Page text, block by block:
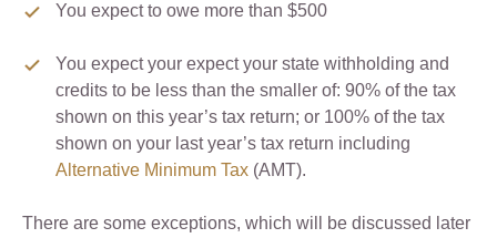
You expect to owe more than $500
You expect your expect your state withholding and
credits to be less than the smaller of: 90% of the tax
shown on this year’s tax return; or 100% of the tax
shown on your last year’s tax return including
Alternative Minimum Tax (AMT).
There are some exceptions, which will be discussed later